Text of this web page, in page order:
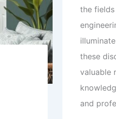
the
these
valuable
and